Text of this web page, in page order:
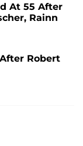
At 55 After
Rainn
Robert